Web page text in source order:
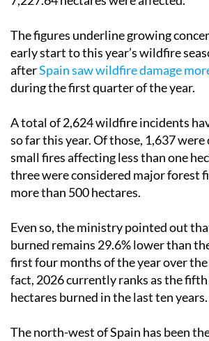
The figures underline growing
early start to this year’s wildfire
afterSpain saw wildfire damage
during the first quarter of the year.
A total of 2,624 wildfire incidents
so far this year. Of those, 1,637 were
small fires affecting less than one
three were considered major forest
more than 500 hectares.
Even so, the ministry pointed out
burned remains 29.6% lower than
first four months of the year over the
fact, 2026 currently ranks as the
hectares burned in the last ten years.
The north-west of Spain has been